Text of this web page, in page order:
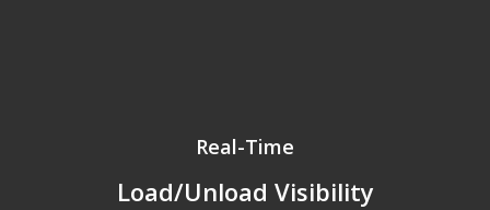
Real-Time
Load/Unload Visibility